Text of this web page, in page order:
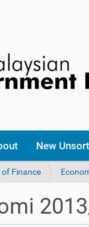
New
Finance